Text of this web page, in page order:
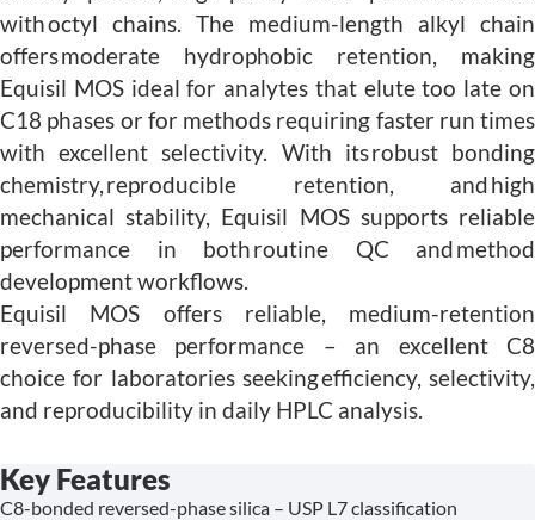
with octyl chains. The medium-length alkyl chain
offers moderate hydrophobic retention, making
Equisil MOS ideal for analytes that elute too late on
C18 phases or for methods requiring faster run times
with excellent selectivity. With its robust bonding
chemistry, reproducible retention, and high
mechanical stability, Equisil MOS supports reliable
performance in both routine QC and method
development workflows.
Equisil MOS offers reliable, medium-retention
reversed-phase performance – an excellent C8
choice for laboratories seeking efficiency, selectivity,
and reproducibility in daily HPLC analysis.
Key Features
C8-bonded reversed-phase silica – USP L7 classification